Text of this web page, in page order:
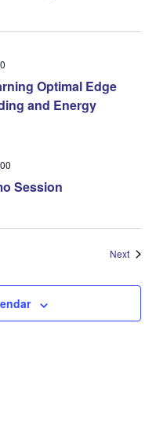
Optimal Edge
and Energy
Session
Next